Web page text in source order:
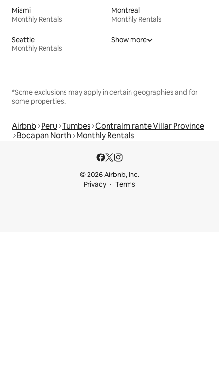
Miami
Monthly Rentals
Montreal
Monthly Rentals
Seattle
Monthly Rentals
Show more
*Some exclusions may apply in certain geographies and for
some properties.
Airbnb Peru Tumbes Contralmirante Villar Province
Bocapan North Monthly Rentals
© 2026 Airbnb, Inc.
Privacy
Terms